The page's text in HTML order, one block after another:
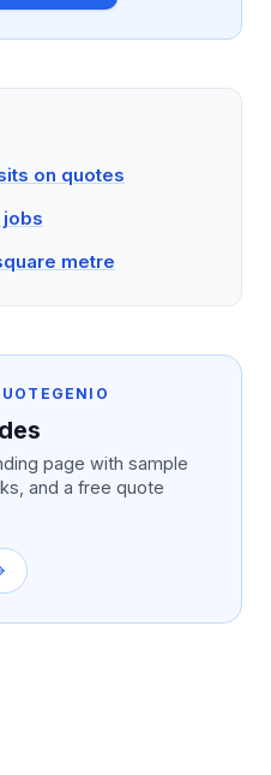
on quotes
jobs
metre
page with sample
and a free quote